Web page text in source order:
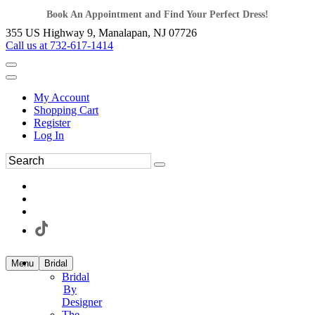
Book An Appointment and Find Your Perfect Dress!
355 US Highway 9, Manalapan, NJ 07726
Call us at 732-617-1414
My Account
Shopping Cart
Register
Log In
Menu Bridal
Bridal
By
Designer